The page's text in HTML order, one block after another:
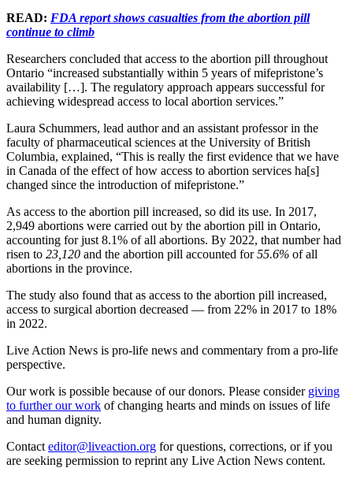
READ: FDA report shows casualties from the abortion pill
continue to climb
Researchers concluded that access to the abortion pill throughout
Ontario “increased substantially within 5 years of mifepristone’s
availability […]. The regulatory approach appears successful for
achieving widespread access to local abortion services.”
Laura Schummers, lead author and an assistant professor in the
faculty of pharmaceutical sciences at the University of British
Columbia, explained, “This is really the first evidence that we have
in Canada of the effect of how access to abortion services ha[s]
changed since the introduction of mifepristone.”
As access to the abortion pill increased, so did its use. In 2017,
2,949 abortions were carried out by the abortion pill in Ontario,
accounting for just 8.1% of all abortions. By 2022, that number had
risen to 23,120 and the abortion pill accounted for55.6% of all
abortions in the province.
The study also found that as access to the abortion pill increased,
access to surgical abortion decreased — from 22% in 2017 to 18%
in 2022.
Live Action News is pro-life news and commentary from a pro-life
perspective.
Our work is possible because of our donors. Please consider giving
to further our work of changing hearts and minds on issues of life
and human dignity.
Contact editor@liveaction.org for questions, corrections, or if you
are seeking permission to reprint any Live Action News content.